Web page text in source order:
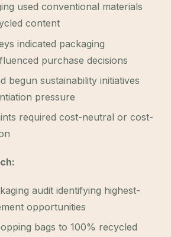
used conventional materials
content
indicated packaging
purchase decisions
begun sustainability initiatives
pressure
required cost-neutral or cost-
audit identifying highest-
opportunities
bags to 100% recycled